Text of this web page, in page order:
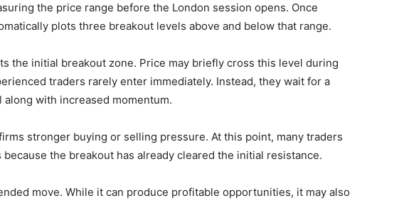
the price range before the London session opens. Once
plots three breakout levels above and below that range.
the initial breakout zone. Price may briefly cross this level during
traders rarely enter immediately. Instead, they wait for a
with increased momentum.
stronger buying or selling pressure. At this point, many traders
the breakout has already cleared the initial resistance.
move. While it can produce profitable opportunities, it may also